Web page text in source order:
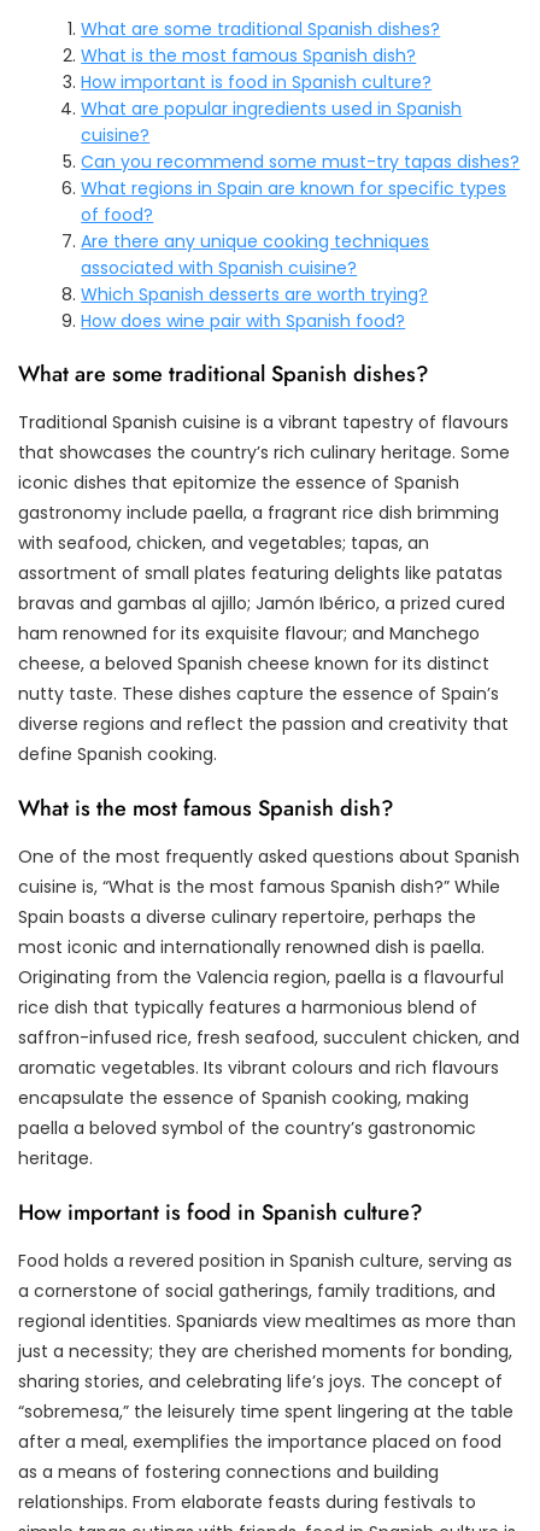
What are some traditional Spanish dishes?
What is the most famous Spanish dish?
How important is food in Spanish culture?
What are popular ingredients used in Spanish
cuisine?
Can you recommend some must-try tapas dishes?
What regions in Spain are known for specific types
of food?
Are there any unique cooking techniques
associated with Spanish cuisine?
Which Spanish desserts are worth trying?
How does wine pair with Spanish food?
What are some traditional Spanish dishes?
Traditional Spanish cuisine is a vibrant tapestry of flavours
that showcases the country’s rich culinary heritage. Some
iconic dishes that epitomize the essence of Spanish
gastronomy include paella, a fragrant rice dish brimming
with seafood, chicken, and vegetables; tapas, an
assortment of small plates featuring delights like patatas
bravas and gambas al ajillo; Jamón Ibérico, a prized cured
ham renowned for its exquisite flavour; and Manchego
cheese, a beloved Spanish cheese known for its distinct
nutty taste. These dishes capture the essence of Spain’s
diverse regions and reflect the passion and creativity that
define Spanish cooking.
What is the most famous Spanish dish?
One of the most frequently asked questions about Spanish
cuisine is, “What is the most famous Spanish dish?” While
Spain boasts a diverse culinary repertoire, perhaps the
most iconic and internationally renowned dish is paella.
Originating from the Valencia region, paella is a flavourful
rice dish that typically features a harmonious blend of
saffron-infused rice, fresh seafood, succulent chicken, and
aromatic vegetables. Its vibrant colours and rich flavours
encapsulate the essence of Spanish cooking, making
paella a beloved symbol of the country’s gastronomic
heritage.
How important is food in Spanish culture?
Food holds a revered position in Spanish culture, serving as
a cornerstone of social gatherings, family traditions, and
regional identities. Spaniards view mealtimes as more than
just a necessity; they are cherished moments for bonding,
sharing stories, and celebrating life’s joys. The concept of
“sobremesa,” the leisurely time spent lingering at the table
after a meal, exemplifies the importance placed on food
as a means of fostering connections and building
relationships. From elaborate feasts during festivals to